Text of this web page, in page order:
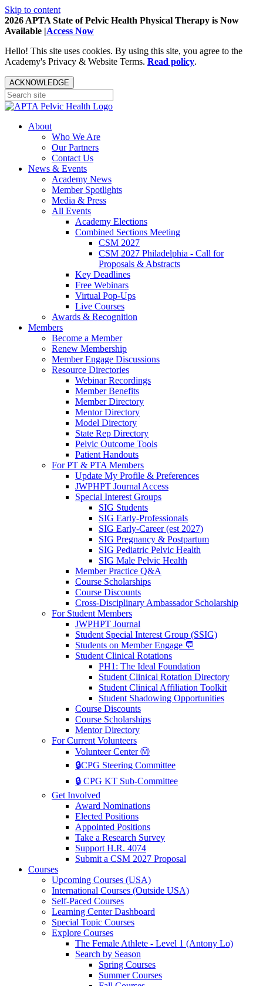
Skip to content
2026 APTA State of Pelvic Health Physical Therapy is Now
Available |Access Now
Hello! This site uses cookies. By using this site, you agree to the
Academy's Privacy & Website Terms. Read policy.
ACKNOWLEDGE
About
Who We Are
Our Partners
Contact Us
News & Events
Academy News
Member Spotlights
Media & Press
All Events
Academy Elections
Combined Sections Meeting
CSM 2027
CSM 2027 Philadelphia - Call for
Proposals & Abstracts
Key Deadlines
Free Webinars
Virtual Pop-Ups
Live Courses
Awards & Recognition
Members
Become a Member
Renew Membership
Member Engage Discussions
Resource Directories
Webinar Recordings
Member Benefits
Member Directory
Mentor Directory
Model Directory
State Rep Directory
Pelvic Outcome Tools
Patient Handouts
For PT & PTA Members
Update My Profile & Preferences
JWPHPT Journal Access
Special Interest Groups
SIG Students
SIG Early-Professionals
SIG Early-Career (est 2027)
SIG Pregnancy & Postpartum
SIG Pediatric Pelvic Health
SIG Male Pelvic Health
Member Practice Q&A
Course Scholarships
Course Discounts
Cross-Disciplinary Ambassador Scholarship
For Student Members
JWPHPT Journal
Student Special Interest Group (SSIG)
Students on Member Engage 💬
Student Clinical Rotations
PH1: The Ideal Foundation
Student Clinical Rotation Directory
Student Clinical Affiliation Toolkit
Student Shadowing Opportunities
Course Discounts
Course Scholarships
Mentor Directory
For Current Volunteers
Volunteer Center Ⓜ️
🔒CPG Steering Committee
🔒 CPG KT Sub-Committee
Get Involved
Award Nominations
Elected Positions
Appointed Positions
Take a Research Survey
Support H.R. 4074
Submit a CSM 2027 Proposal
Courses
Upcoming Courses (USA)
International Courses (Outside USA)
Self-Paced Courses
Learning Center Dashboard
Special Topic Courses
Explore Courses
The Female Athlete - Level 1 (Antony Lo)
Search by Season
Spring Courses
Summer Courses